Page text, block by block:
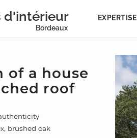
d'intérieur
Bordeaux
EXPERTISE
of a house
roof
brushed oak